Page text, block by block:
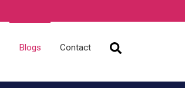
Blogs Contact